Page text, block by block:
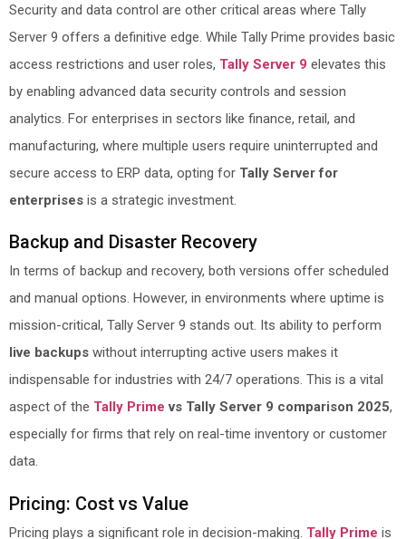
Security and data control are other critical areas where Tally
Server 9 offers a definitive edge. While Tally Prime provides basic
access restrictions and user roles, Tally Server 9 elevates this
by enabling advanced data security controls and session
analytics. For enterprises in sectors like finance, retail, and
manufacturing, where multiple users require uninterrupted and
secure access to ERP data, opting for Tally Server for
enterprises is a strategic investment.
Backup and Disaster Recovery
In terms of backup and recovery, both versions offer scheduled
and manual options. However, in environments where uptime is
mission-critical, Tally Server 9 stands out. Its ability to perform
live backups without interrupting active users makes it
indispensable for industries with 24/7 operations. This is a vital
aspect of the Tally Prime vs Tally Server 9 comparison 2025,
especially for firms that rely on real-time inventory or customer
data.
Pricing: Cost vs Value
Pricing plays a significant role in decision-making. Tally Prime is